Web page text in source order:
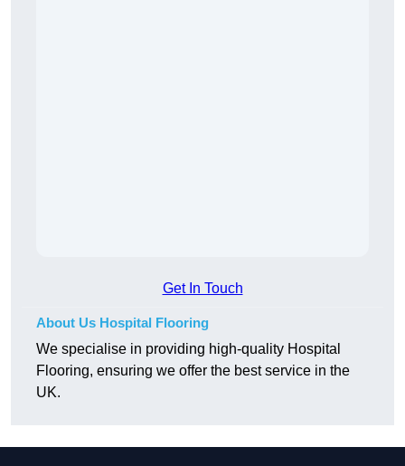
Get In Touch
About Us Hospital Flooring
We specialise in providing high-quality Hospital
Flooring, ensuring we offer the best service in the
UK.